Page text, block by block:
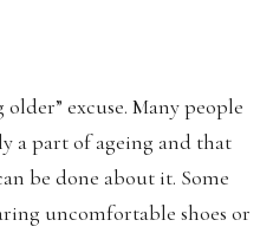
excuse. Many people
a part of ageing and that
be done about it. Some
uncomfortable shoes or